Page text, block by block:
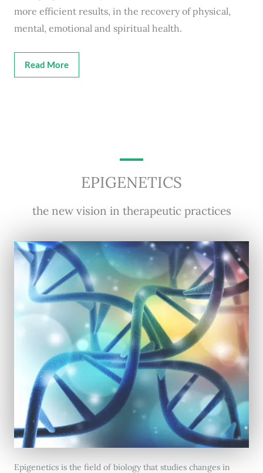
more efficient results, in the recovery of physical,
mental, emotional and spiritual health.
Read More
EPIGENETICS
the new vision in therapeutic practices
Epigenetics is the field of biology that studies changes in